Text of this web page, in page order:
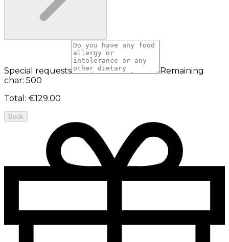
Special requests
Remaining
char: 500
Total : €129.00
Book